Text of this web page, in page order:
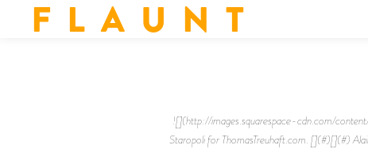
F L A U N T
![](http://images.squarespace-cdn.com/
Staropoli for ThomasTreuhaft.com. [](#)[](#)